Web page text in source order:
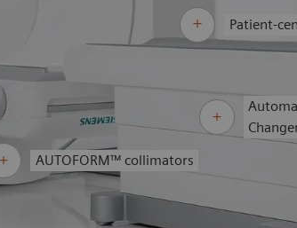
AUTOFORM™ collimators
Patient-